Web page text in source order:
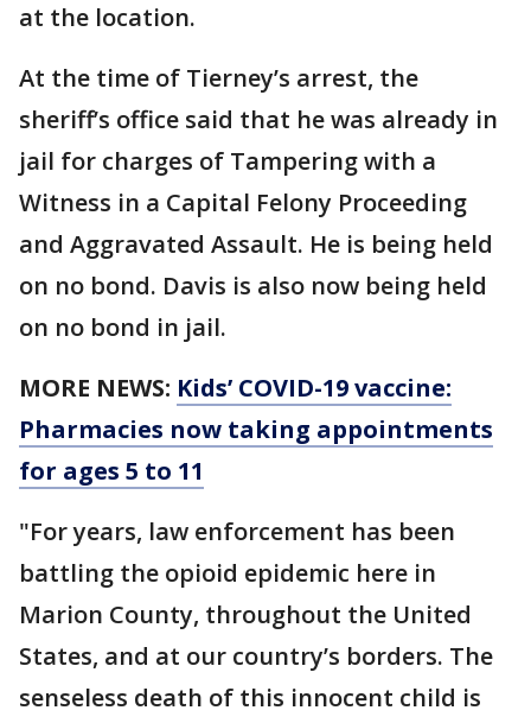
at the location.
At the time of Tierney’s arrest, the
sheriff’s office said that he was already in
jail for charges of Tampering with a
Witness in a Capital Felony Proceeding
and Aggravated Assault. He is being held
on no bond. Davis is also now being held
on no bond in jail.
MORE NEWS: Kids’ COVID-19 vaccine:
Pharmacies now taking appointments
for ages 5 to 11
"For years, law enforcement has been
battling the opioid epidemic here in
Marion County, throughout the United
States, and at our country’s borders. The
senseless death of this innocent child is